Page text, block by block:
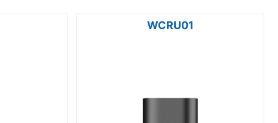
WCRU01